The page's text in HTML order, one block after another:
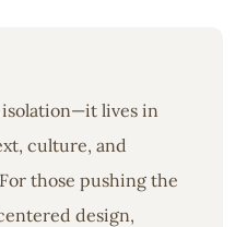
isolation—it lives in
culture, and
those pushing the
design,